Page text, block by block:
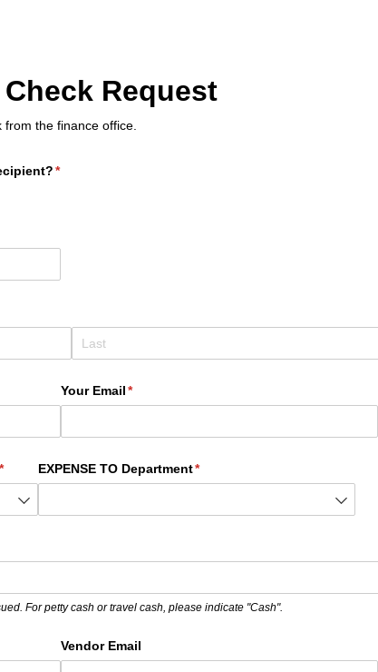
Request
the finance office.
*
(required)
Your Email *
(required)
* EXPENSE TO Department*
(required)
For petty cash or travel cash, please indicate "Cash".
Vendor Email